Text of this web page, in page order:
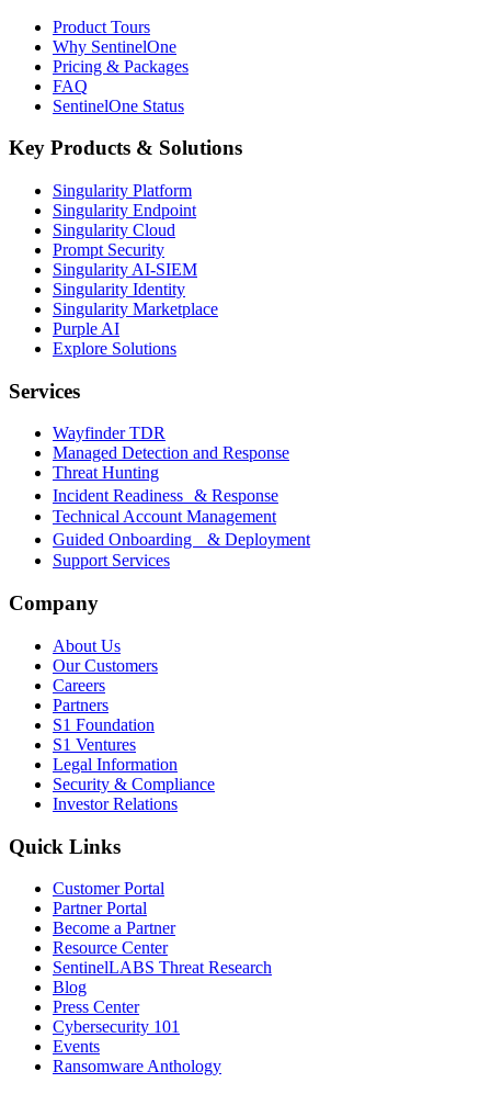
Product Tours
Why SentinelOne
Pricing & Packages
FAQ
SentinelOne Status
Key Products & Solutions
Singularity Platform
Singularity Endpoint
Singularity Cloud
Prompt Security
Singularity AI-SIEM
Singularity Identity
Singularity Marketplace
Purple AI
Explore Solutions
Services
Wayfinder TDR
Managed Detection and Response
Threat Hunting
Incident Readiness & Response
Technical Account Management
Guided Onboarding & Deployment
Support Services
Company
About Us
Our Customers
Careers
Partners
S1 Foundation
S1 Ventures
Legal Information
Security & Compliance
Investor Relations
Quick Links
Customer Portal
Partner Portal
Become a Partner
Resource Center
SentinelLABS Threat Research
Blog
Press Center
Cybersecurity 101
Events
Ransomware Anthology